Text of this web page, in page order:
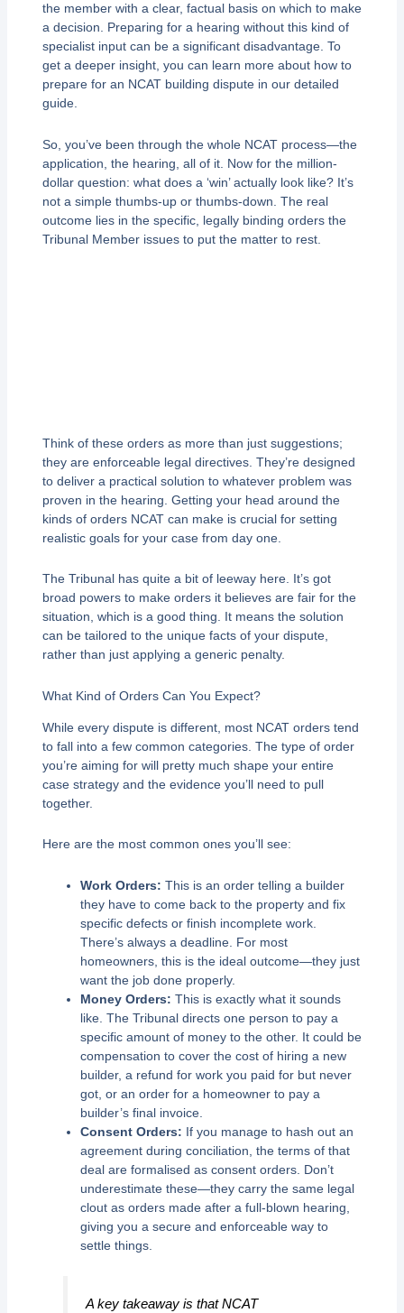
the member with a clear, factual basis on which to make
a decision. Preparing for a hearing without this kind of
specialist input can be a significant disadvantage. To
get a deeper insight, you can learn more about how to
prepare for an NCAT building dispute in our detailed
guide.
So, you’ve been through the whole NCAT process—the
application, the hearing, all of it. Now for the million-
dollar question: what does a ‘win’ actually look like? It’s
not a simple thumbs-up or thumbs-down. The real
outcome lies in the specific, legally binding orders the
Tribunal Member issues to put the matter to rest.
Think of these orders as more than just suggestions;
they are enforceable legal directives. They’re designed
to deliver a practical solution to whatever problem was
proven in the hearing. Getting your head around the
kinds of orders NCAT can make is crucial for setting
realistic goals for your case from day one.
The Tribunal has quite a bit of leeway here. It’s got
broad powers to make orders it believes are fair for the
situation, which is a good thing. It means the solution
can be tailored to the unique facts of your dispute,
rather than just applying a generic penalty.
What Kind of Orders Can You Expect?
While every dispute is different, most NCAT orders tend
to fall into a few common categories. The type of order
you’re aiming for will pretty much shape your entire
case strategy and the evidence you’ll need to pull
together.
Here are the most common ones you’ll see:
Work Orders: This is an order telling a builder
they have to come back to the property and fix
specific defects or finish incomplete work.
There’s always a deadline. For most
homeowners, this is the ideal outcome—they just
want the job done properly.
Money Orders: This is exactly what it sounds
like. The Tribunal directs one person to pay a
specific amount of money to the other. It could be
compensation to cover the cost of hiring a new
builder, a refund for work you paid for but never
got, or an order for a homeowner to pay a
builder’s final invoice.
Consent Orders: If you manage to hash out an
agreement during conciliation, the terms of that
deal are formalised as consent orders. Don’t
underestimate these—they carry the same legal
clout as orders made after a full-blown hearing,
giving you a secure and enforceable way to
settle things.
A key takeaway is that NCAT